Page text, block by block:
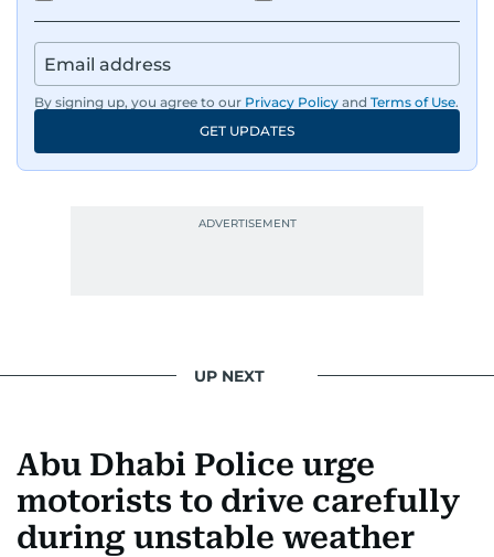
By signing up, you agree to our Privacy Policy and Terms of Use.
GET UPDATES
UP NEXT
Abu Dhabi Police urge
motorists to drive carefully
during unstable weather